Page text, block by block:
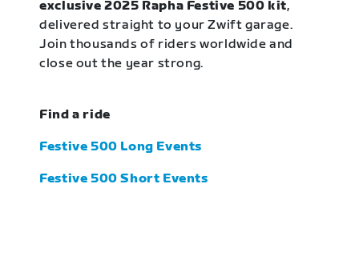
exclusive 2025 Rapha Festive 500 kit,
delivered straight to your Zwift garage.
Join thousands of riders worldwide and
close out the year strong.
Find a ride
Festive 500 Long Events
Festive 500 Short Events